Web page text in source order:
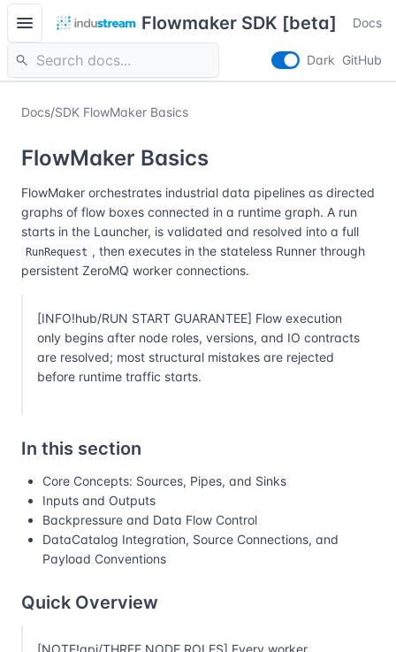
menu Flowmaker SDK [beta] Docs
search Dark GitHub
Docs/SDK FlowMaker Basics
FlowMaker Basics
FlowMaker orchestrates industrial data pipelines as directed
graphs of flow boxes connected in a runtime graph. A run
starts in the Launcher, is validated and resolved into a full
RunRequest , then executes in the stateless Runner through
persistent ZeroMQ worker connections.
[INFO!hub/RUN START GUARANTEE] Flow execution
only begins after node roles, versions, and IO contracts
are resolved; most structural mistakes are rejected
before runtime traffic starts.
In this section
Core Concepts: Sources, Pipes, and Sinks
Inputs and Outputs
Backpressure and Data Flow Control
DataCatalog Integration, Source Connections, and
Payload Conventions
Quick Overview
[NOTE!api/THREE NODE ROLES] Every worker